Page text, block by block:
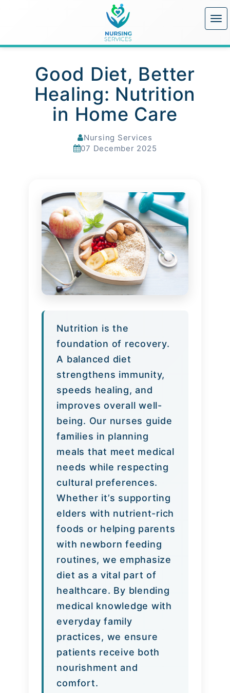
Good Diet, Better
Healing: Nutrition
in Home Care
Nursing Services
07 December 2025
Nutrition is the
foundation of recovery.
A balanced diet
strengthens immunity,
speeds healing, and
improves overall well-
being. Our nurses guide
families in planning
meals that meet medical
needs while respecting
cultural preferences.
Whether it’s supporting
elders with nutrient-rich
foods or helping parents
with newborn feeding
routines, we emphasize
diet as a vital part of
healthcare. By blending
medical knowledge with
everyday family
practices, we ensure
patients receive both
nourishment and
comfort.